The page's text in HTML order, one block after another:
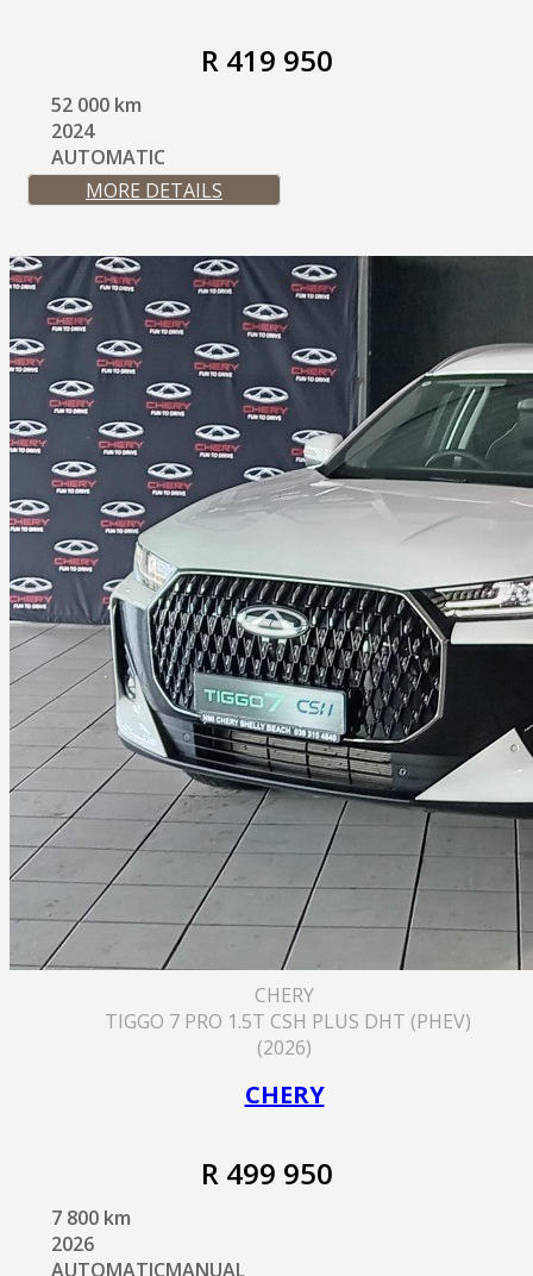
R 419 950
52 000 km
2024
AUTOMATIC
MORE DETAILS
CHERY
TIGGO 7 PRO 1.5T CSH PLUS DHT (PHEV)
(2026)
CHERY
R 499 950
7 800 km
2026
AUTOMATICMANUAL